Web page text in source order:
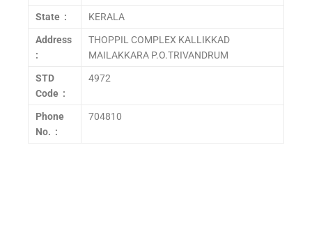
State : KERALA
Address
:
THOPPIL COMPLEX KALLIKKAD
MAILAKKARA P.O.TRIVANDRUM
STD
Code :
4972
Phone
No. :
704810